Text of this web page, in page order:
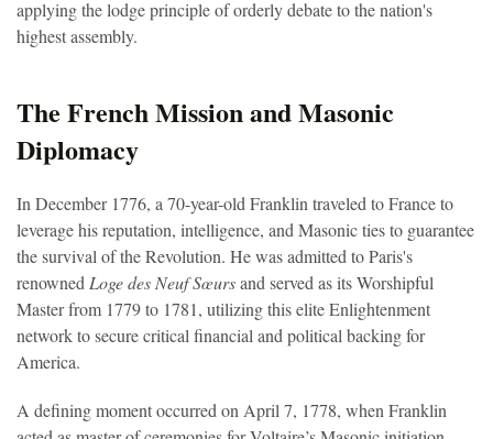
applying the lodge principle of orderly debate to the nation's
highest assembly.
The French Mission and Masonic
Diplomacy
In December 1776, a 70-year-old Franklin traveled to France to
leverage his reputation, intelligence, and Masonic ties to guarantee
the survival of the Revolution. He was admitted to Paris's
renowned Loge des Neuf Sœursand served as its Worshipful
Master from 1779 to 1781, utilizing this elite Enlightenment
network to secure critical financial and political backing for
America.
A defining moment occurred on April 7, 1778, when Franklin